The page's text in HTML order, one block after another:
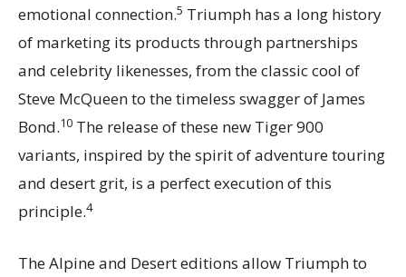
emotional connection.5 Triumph has a long history
of marketing its products through partnerships
and celebrity likenesses, from the classic cool of
Steve McQueen to the timeless swagger of James
Bond.10 The release of these new Tiger 900
variants, inspired by the spirit of adventure touring
and desert grit, is a perfect execution of this
principle.4
The Alpine and Desert editions allow Triumph to